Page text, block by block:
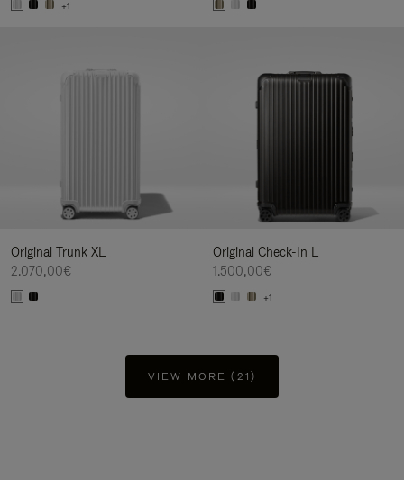
+1
Original Trunk XL
2.070,00€
Original Check-In L
1.500,00€
+1
VIEW MORE (21)